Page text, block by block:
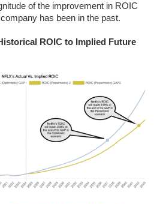
of the improvement in ROIC
has been in the past.
ROIC to Implied Future